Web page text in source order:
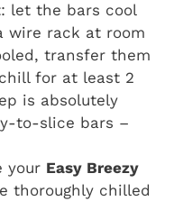
let the bars cool
wire rack at room
transfer them
for at least 2
is absolutely
to-slice bars –
your Easy Breezy
thoroughly chilled